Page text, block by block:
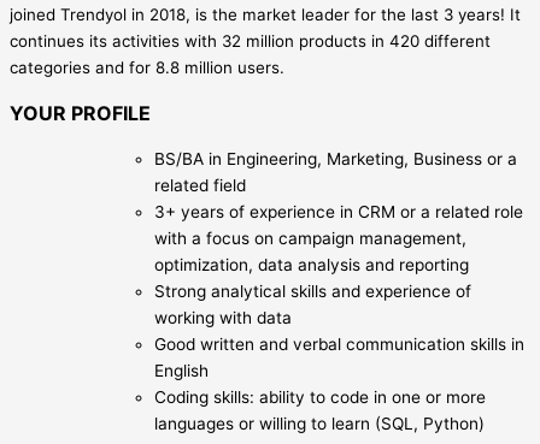
joined Trendyol in 2018, is the market leader for the last 3 years! It
continues its activities with 32 million products in 420 different
categories and for 8.8 million users.
YOUR PROFILE
BS/BA in Engineering, Marketing, Business or a
related field
3+ years of experience in CRM or a related role
with a focus on campaign management,
optimization, data analysis and reporting
Strong analytical skills and experience of
working with data
Good written and verbal communication skills in
English
Coding skills: ability to code in one or more
languages or willing to learn (SQL, Python)